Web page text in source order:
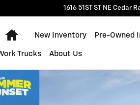
1616 51ST ST NE Cedar
Home
New Inventory Pre-Owned
Trucks About Us